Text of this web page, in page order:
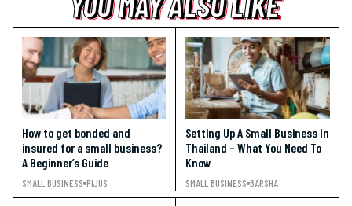
How to get bonded and
insured for a small business?
A Beginner’s Guide
SMALL BUSINESS PIJUS
Setting Up A Small Business In
Thailand – What You Need To
Know
SMALL BUSINESS BARSHA